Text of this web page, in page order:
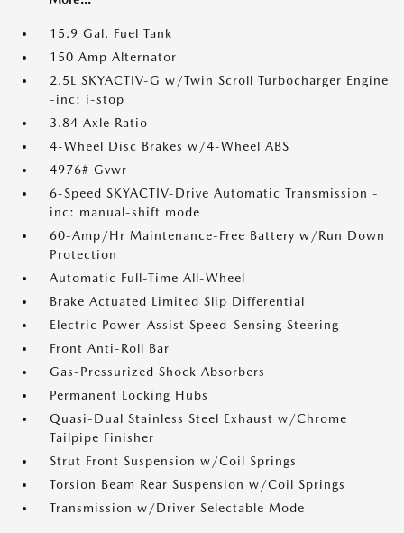
15.9 Gal. Fuel Tank
150 Amp Alternator
2.5L SKYACTIV-G w/Twin Scroll Turbocharger Engine
-inc: i-stop
3.84 Axle Ratio
4-Wheel Disc Brakes w/4-Wheel ABS
4976# Gvwr
6-Speed SKYACTIV-Drive Automatic Transmission -
inc: manual-shift mode
60-Amp/Hr Maintenance-Free Battery w/Run Down
Protection
Automatic Full-Time All-Wheel
Brake Actuated Limited Slip Differential
Electric Power-Assist Speed-Sensing Steering
Front Anti-Roll Bar
Gas-Pressurized Shock Absorbers
Permanent Locking Hubs
Quasi-Dual Stainless Steel Exhaust w/Chrome
Tailpipe Finisher
Strut Front Suspension w/Coil Springs
Torsion Beam Rear Suspension w/Coil Springs
Transmission w/Driver Selectable Mode